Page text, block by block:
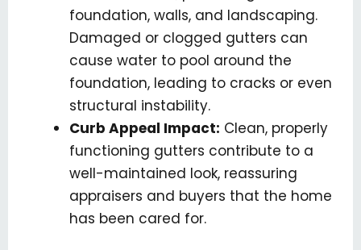
foundation, walls, and landscaping.
Damaged or clogged gutters can
cause water to pool around the
foundation, leading to cracks or even
structural instability.
Curb Appeal Impact: Clean, properly
functioning gutters contribute to a
well-maintained look, reassuring
appraisers and buyers that the home
has been cared for.